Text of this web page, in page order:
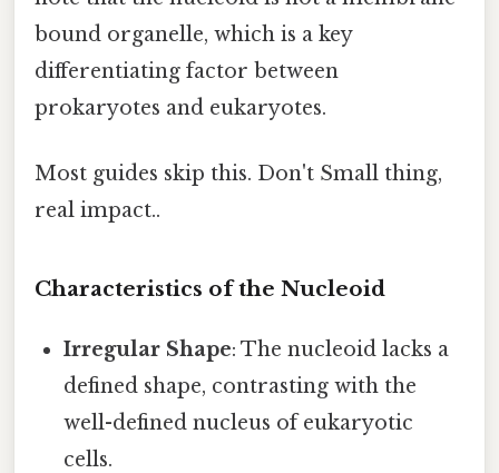
bound organelle, which is a key
differentiating factor between
prokaryotes and eukaryotes.
Most guides skip this. Don't Small thing,
real impact..
Characteristics of the Nucleoid
Irregular Shape: The nucleoid lacks a
defined shape, contrasting with the
well-defined nucleus of eukaryotic
cells.